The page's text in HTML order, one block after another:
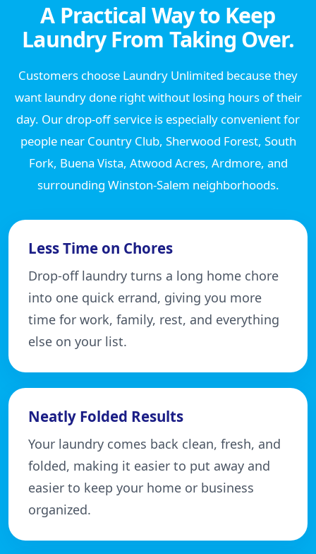
A Practical Way to Keep
Laundry From Taking Over.
Customers choose Laundry Unlimited because they
want laundry done right without losing hours of their
day. Our drop-off service is especially convenient for
people near Country Club, Sherwood Forest, South
Fork, Buena Vista, Atwood Acres, Ardmore, and
surrounding Winston-Salem neighborhoods.
Less Time on Chores
Drop-off laundry turns a long home chore
into one quick errand, giving you more
time for work, family, rest, and everything
else on your list.
Neatly Folded Results
Your laundry comes back clean, fresh, and
folded, making it easier to put away and
easier to keep your home or business
organized.